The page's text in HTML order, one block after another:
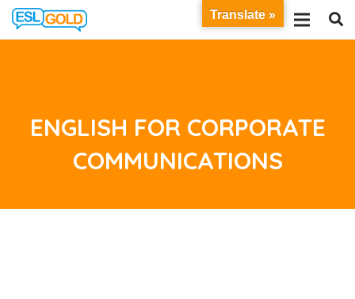
ENGLISH FOR CORPORATE
COMMUNICATIONS
Translate »